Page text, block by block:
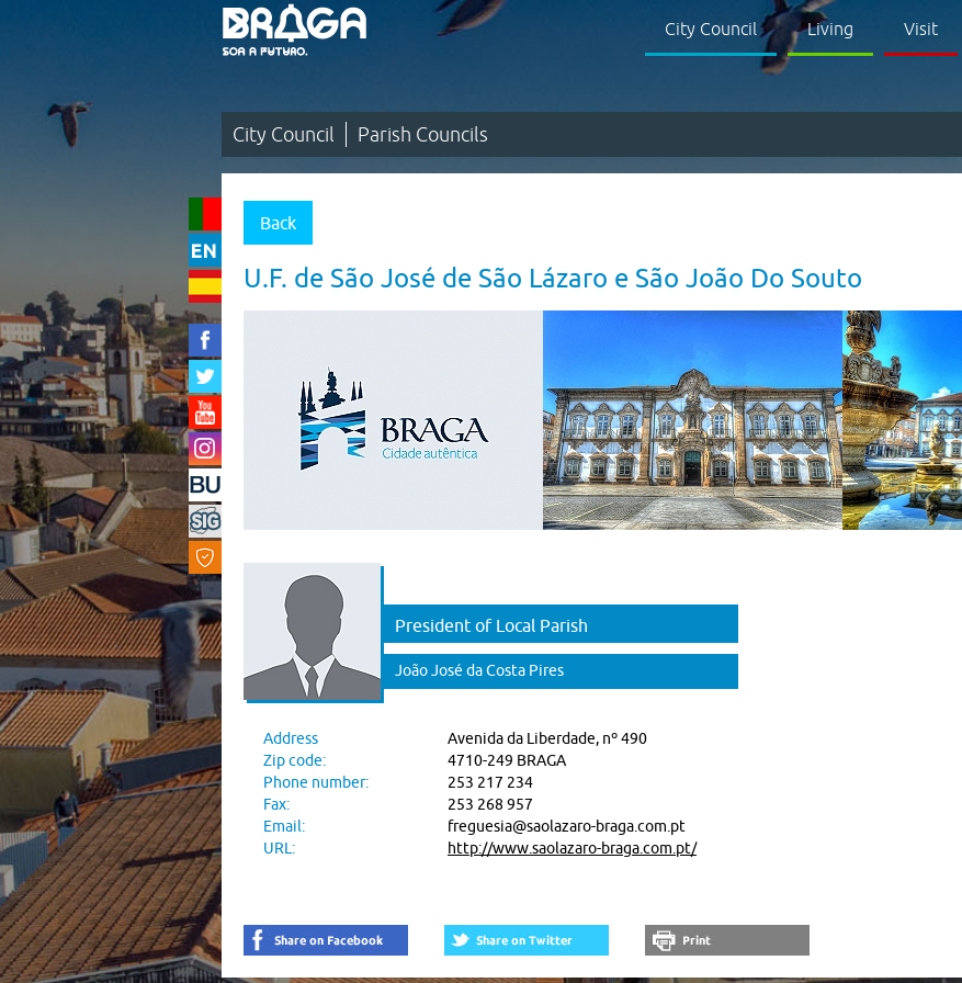
City Council Living Visit
City Council Parish Councils
City
Council
|
Parish
Councils
Back
U.F. de São José de São Lázaro e São João Do Souto
President of Local Parish
João José da Costa Pires
Address
Avenida da Liberdade, nº 490
Zip code:
4710-249 BRAGA
Phone number:
253 217 234
Fax:
253 268 957
Email:
freguesia@saolazaro-braga.com.pt
URL:
http://www.saolazaro-braga.com.pt/